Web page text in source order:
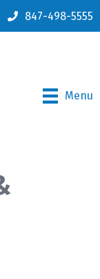
847-498-5555
Menu